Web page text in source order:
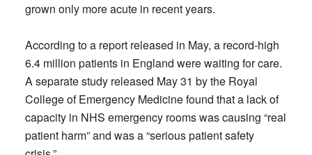
grown only more acute in recent years.
According to a report released in May, a record-high
6.4 million patients in England were waiting for care.
A separate study released May 31 by the Royal
College of Emergency Medicine found that a lack of
capacity in NHS emergency rooms was causing “real
patient harm” and was a “serious patient safety